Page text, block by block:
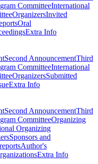
CommitteeInternational
OrganizersInvited
Oral
Extra Info
Second AnnouncementThird
CommitteeInternational
OrganizersSubmitted
Extra Info
Second AnnouncementThird
CommitteeOrganizing
Organizing
Sponsors and
Author's
Extra Info